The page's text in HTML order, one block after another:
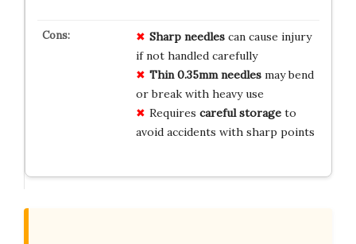
Sharp needlescan cause injury
if not handled carefully
Thin 0.35mm needlesmay bend
or break with heavy use
Requires careful storageto
avoid accidents with sharp points